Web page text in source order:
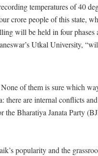
temperatures of 40
crore people of this state,
will be held in four
Utkal University,
of them is sure which
there are internal conflicts
Bharatiya Janata Party
popularity and the